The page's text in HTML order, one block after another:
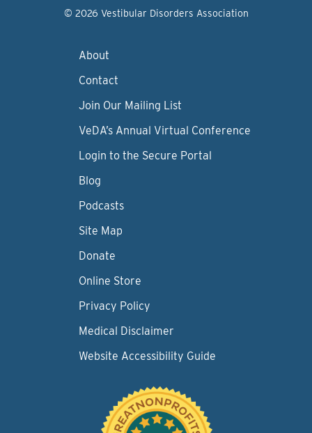
© 2026 Vestibular Disorders Association
About
Contact
Join Our Mailing List
VeDA’s Annual Virtual Conference
Login to the Secure Portal
Blog
Podcasts
Site Map
Donate
Online Store
Privacy Policy
Medical Disclaimer
Website Accessibility Guide